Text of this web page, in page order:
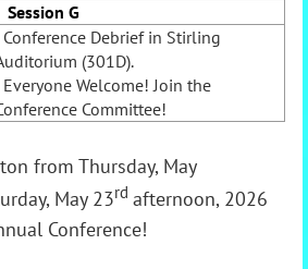
Session G
Conference Debrief in Stirling
(301D).
Everyone Welcome! Join the
Committee!
from Thursday, May
May 23rd afternoon, 2026
Conference!